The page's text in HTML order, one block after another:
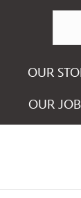
OUR
OUR